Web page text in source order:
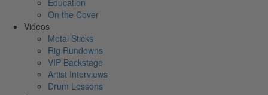
On the Cover
Videos
Metal Sticks
Rig Rundowns
VIP Backstage
Artist Interviews
Drum Lessons